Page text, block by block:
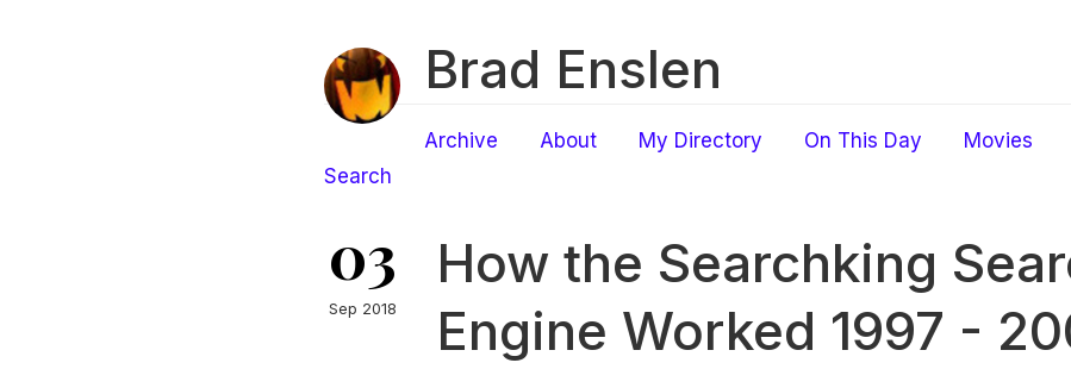
Brad Enslen
Archive About My Directory On This Day Movies
Search
03
Sep 2018
How the Searchking
Engine Worked 1997 -